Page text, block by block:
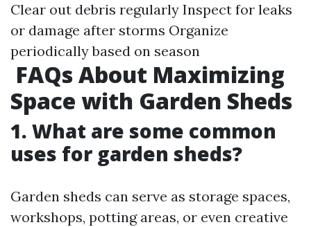
Clear out debris regularly Inspect for leaks
or damage after storms Organize
periodically based on season
FAQs About Maximizing
Space with Garden Sheds
1. What are some common
uses for garden sheds?
Garden sheds can serve as storage spaces,
workshops, potting areas, or even creative